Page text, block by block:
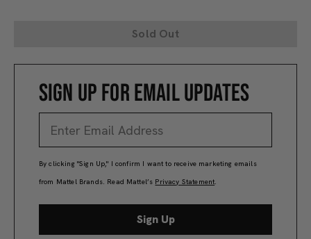
Sold Out
SIGN UP FOR EMAIL UPDATES
By clicking "Sign Up," I confirm I want to receive marketing emails
from Mattel Brands. Read Mattel’s Privacy Statement.
Sign Up